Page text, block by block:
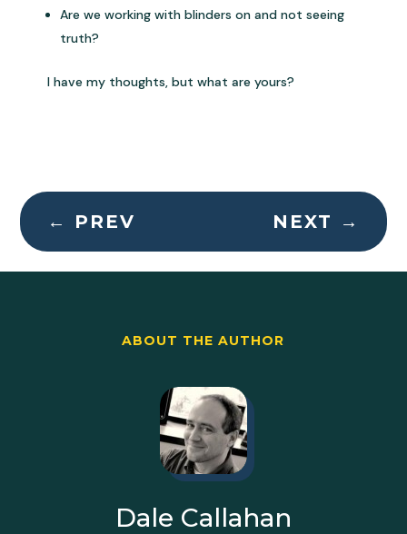
Are we working with blinders on and not seeing
truth?
I have my thoughts, but what are yours?
← PREV NEXT →
ABOUT THE AUTHOR
Dale Callahan